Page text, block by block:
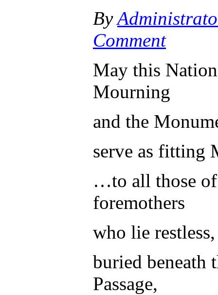
By
Comment
May this
Mourning
and the
serve as fitting
…to all those
foremothers
who lie restless,
buried beneath
Passage,